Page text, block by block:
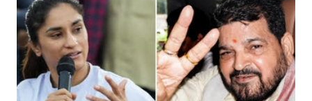
like "Didi O Didi" for a Chief Minister who holds a respected position
in a democracy—along with every other such remark. In the 79-year
history of independent India, you are better placed than anyone to say
which Prime Minister has used such language against women.